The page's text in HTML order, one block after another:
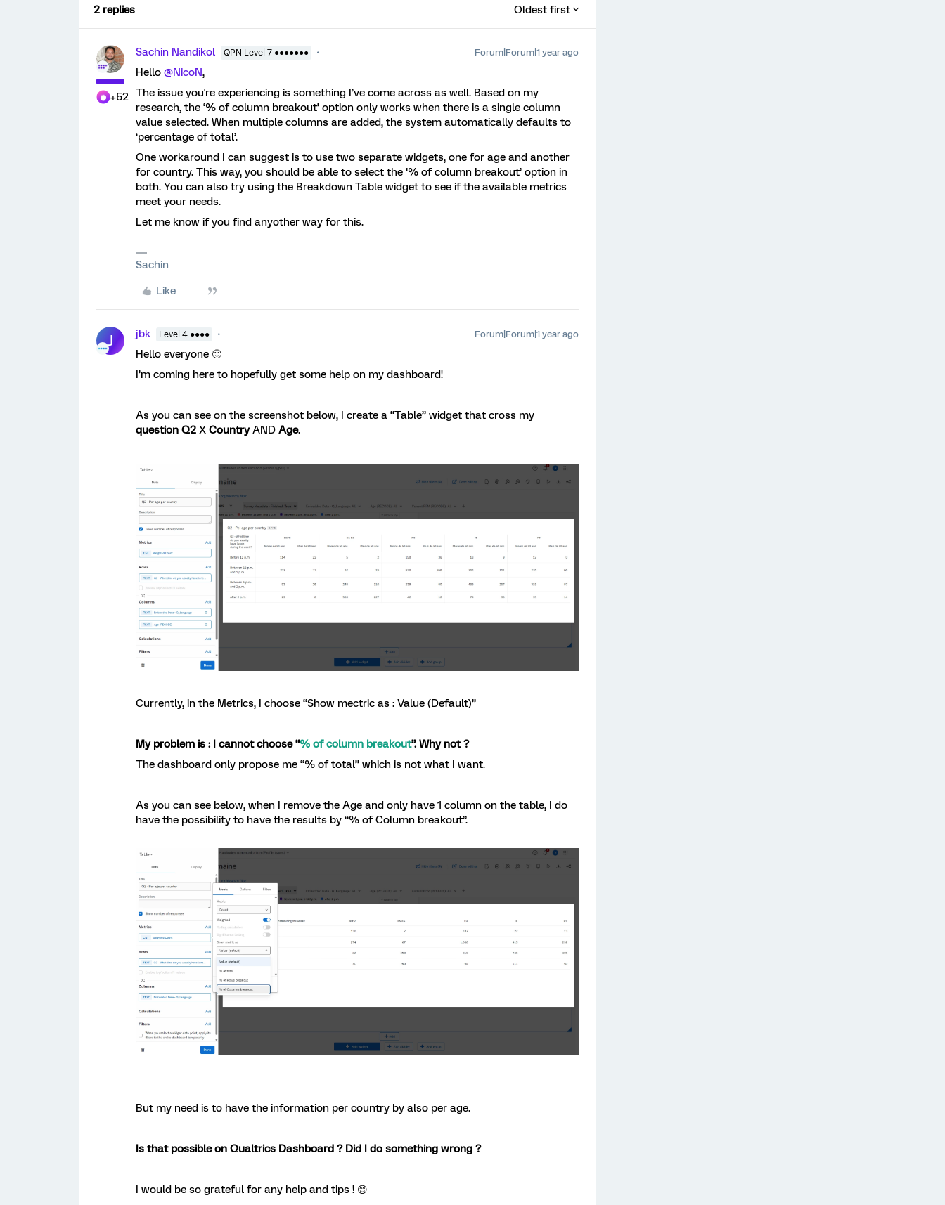
2 replies Oldest first
+52
Sachin Nandikol QPN Level 7 ●●●●●●● Forum|Forum|1 year ago
Hello ​ @NicoN,
The issue you're experiencing is something I’ve come across as well. Based on my
research, the ‘% of column breakout’ option only works when there is a single column
value selected. When multiple columns are added, the system automatically defaults to
‘percentage of total’.
One workaround I can suggest is to use two separate widgets, one for age and another
for country. This way, you should be able to select the ‘% of column breakout’ option in
both. You can also try using the Breakdown Table widget to see if the available metrics
meet your needs.
Let me know if you find anyother way for this.
Sachin
Like
J jbk Level 4 ●●●● Forum|Forum|1 year ago
Hello everyone 🙂
I’m coming here to hopefully get some help on my dashboard!
As you can see on the screenshot below, I create a “Table” widget that cross my
question Q2 X CountryAND Age.
Currently, in the Metrics, I choose “Show mectric as : Value (Default)”
My problem is : I cannot choose “% of column breakout”. Why not ?
The dashboard only propose me “% of total” which is not what I want.
As you can see below, when I remove the Age and only have 1 column on the table, I do
have the possibility to have the results by “% of Column breakout”.
But my need is to have the information per country by also per age.
Is that possible on Qualtrics Dashboard ? Did I do something wrong ?
I would be so grateful for any help and tips ! 😊